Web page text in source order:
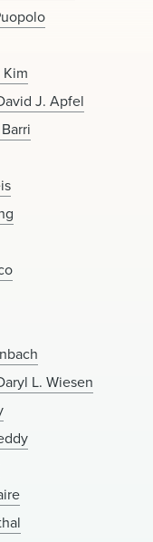
J. Apfel
L. Wiesen